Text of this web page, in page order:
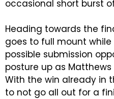
occasional short burst
Heading towards the
goes to full mount
possible submission
posture up as
With the win already in
to not go all out for a